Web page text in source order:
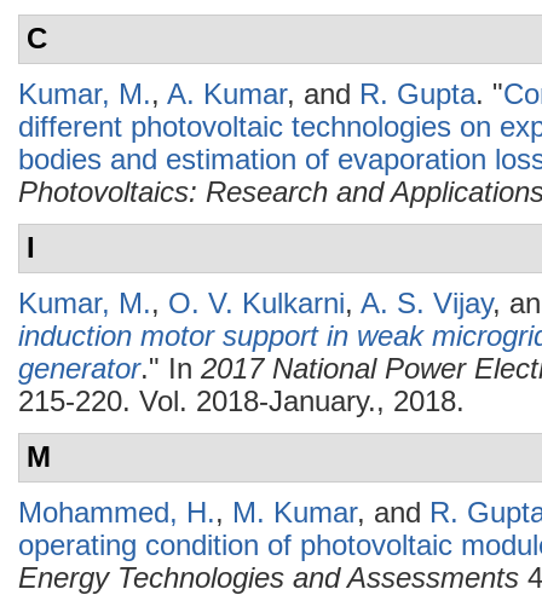
C
Kumar, M., A. Kumar, and R. Gupta. "
different photovoltaic technologies on
bodies and estimation of evaporation
Photovoltaics: Research and
I
Kumar, M., O. V. Kulkarni, A. S. Vijay,
induction motor support in weak
generator." In 2017 National Power
215-220. Vol. 2018-January., 2018.
M
Mohammed, H., M. Kumar, and R.
operating condition of photovoltaic
Energy Technologies and Assessments